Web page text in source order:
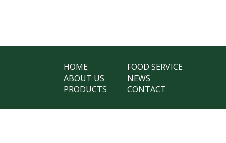
HOME
ABOUT US
PRODUCTS
FOOD SERVICE
NEWS
CONTACT